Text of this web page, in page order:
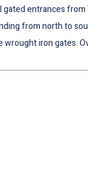
entrances from
from north to
wrought iron gates.